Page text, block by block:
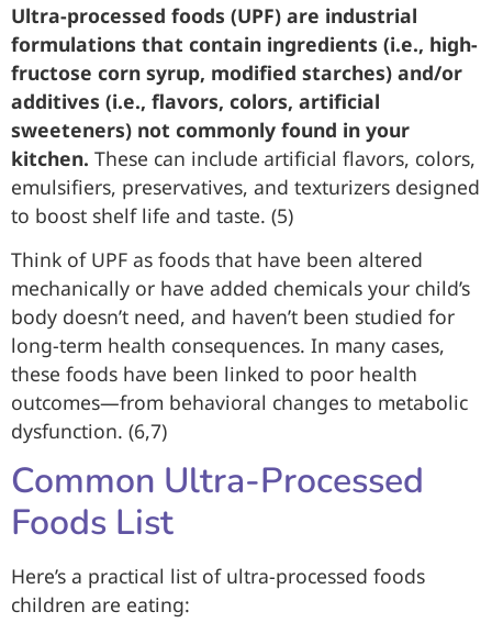
Ultra-processed foods (UPF) are industrial
formulations that contain ingredients (i.e., high-
fructose corn syrup, modified starches) and/or
additives (i.e., flavors, colors, artificial
sweeteners) not commonly found in your
kitchen. These can include artificial flavors, colors,
emulsifiers, preservatives, and texturizers designed
to boost shelf life and taste. (5)
Think of UPF as foods that have been altered
mechanically or have added chemicals your child’s
body doesn’t need, and haven’t been studied for
long-term health consequences. In many cases,
these foods have been linked to poor health
outcomes—from behavioral changes to metabolic
dysfunction. (6,7)
Common Ultra-Processed
Foods List
Here’s a practical list of ultra-processed foods
children are eating: